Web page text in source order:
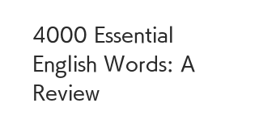
4000 Essential
English Words: A
Review